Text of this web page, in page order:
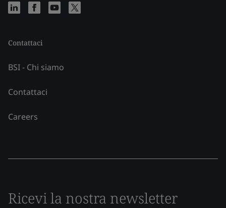
Contattaci
BSI - Chi siamo
Contattaci
Careers
Ricevi la nostra newsletter